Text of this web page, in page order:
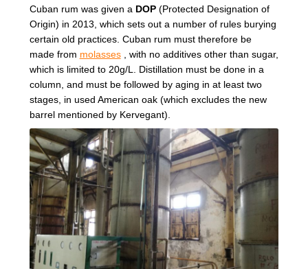
Cuban rum was given a DOP(Protected Designation of
Origin) in 2013, which sets out a number of rules burying
certain old practices. Cuban rum must therefore be
made from molasses, with no additives other than sugar,
which is limited to 20g/L. Distillation must be done in a
column, and must be followed by aging in at least two
stages, in used American oak (which excludes the new
barrel mentioned by Kervegant).